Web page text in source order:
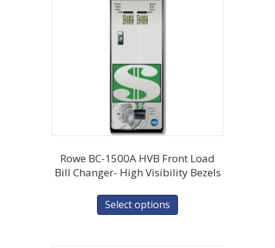
Rowe BC-1500A HVB Front Load
Bill Changer- High Visibility Bezels
Select options